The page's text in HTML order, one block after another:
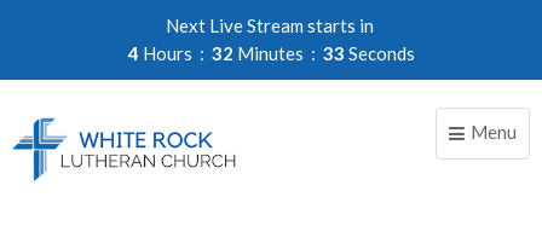
Next Live Stream starts in
4 Hours 32 Minutes 33 Seconds
Toggle
Menu